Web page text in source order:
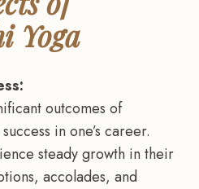
Yoga
outcomes of
in one’s career.
steady growth in their
accolades, and